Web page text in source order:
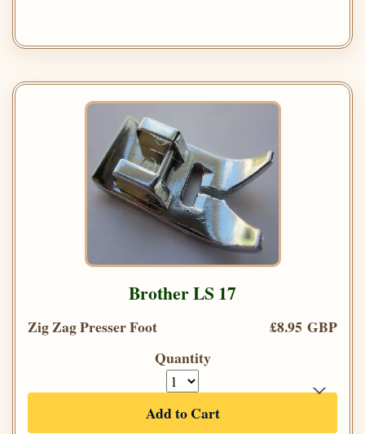
Brother LS 17
Zig Zag Presser Foot
£8.95 GBP
Quantity
Add to Cart